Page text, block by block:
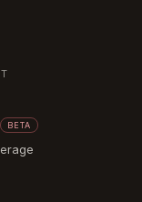
BETA